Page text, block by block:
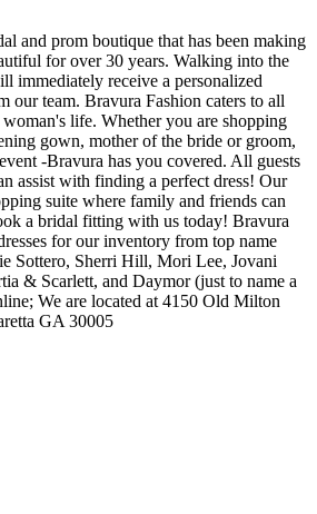
and prom boutique that has been making
for over 30 years. Walking into the
immediately receive a personalized
our team. Bravura Fashion caters to all
life. Whether you are shopping
gown, mother of the bride or groom,
-Bravura has you covered. All guests
assist with finding a perfect dress! Our
suite where family and friends can
a bridal fitting with us today! Bravura
for our inventory from top name
Sottero, Sherri Hill, Mori Lee, Jovani
& Scarlett, and Daymor (just to name a
We are located at 4150 Old Milton
GA 30005